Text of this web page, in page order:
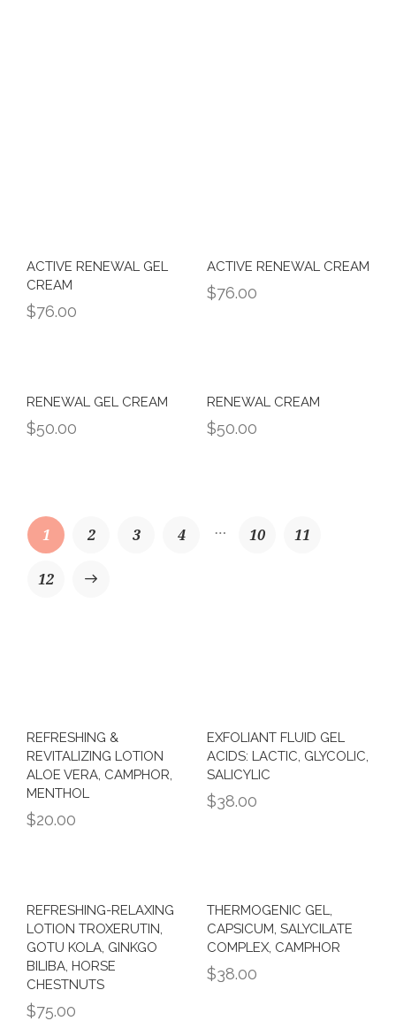
ACTIVE RENEWAL GEL
CREAM
$76.00
ACTIVE RENEWAL CREAM
$76.00
RENEWAL GEL CREAM
$50.00
RENEWAL CREAM
$50.00
1 2 3 4 … 10 11
12
REFRESHING &
REVITALIZING LOTION
ALOE VERA, CAMPHOR,
MENTHOL
$20.00
EXFOLIANT FLUID GEL
ACIDS: LACTIC, GLYCOLIC,
SALICYLIC
$38.00
REFRESHING-RELAXING
LOTION TROXERUTIN,
GOTU KOLA, GINKGO
BILIBA, HORSE
CHESTNUTS
$75.00
THERMOGENIC GEL,
CAPSICUM, SALYCILATE
COMPLEX, CAMPHOR
$38.00